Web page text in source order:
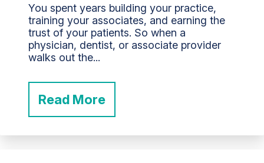
You spent years building your practice,
training your associates, and earning the
trust of your patients. So when a
physician, dentist, or associate provider
walks out the...
Read More